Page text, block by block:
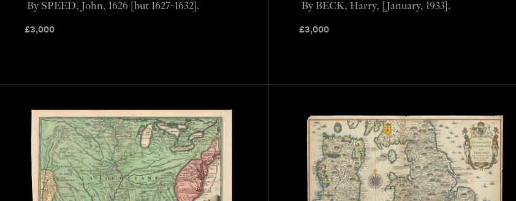
£3,000
By SPEED, John, 1626 [but 1627-1632].
£3,000
By BECK, Harry, [January, 1933].